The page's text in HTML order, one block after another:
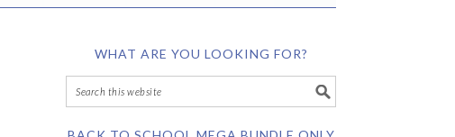
WHAT ARE YOU LOOKING FOR?